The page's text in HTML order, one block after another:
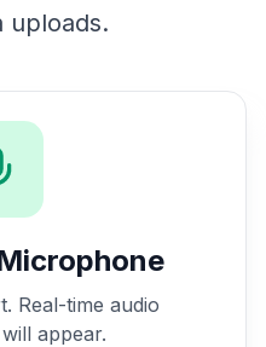
uploads.
Real-time audio
appear.